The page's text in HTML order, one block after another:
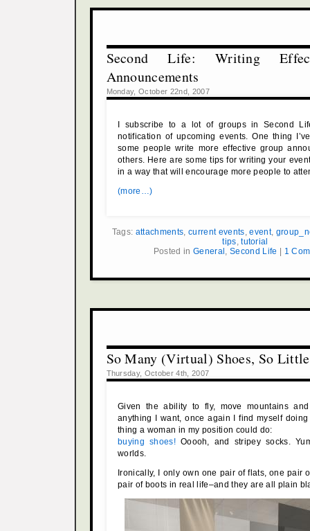
Second Life: Writing
Announcements
Monday, October 22nd, 2007
I subscribe to a lot of groups in Second
notification of upcoming events. One thing
some people write more effective group
others. Here are some tips for writing your
in a way that will encourage more people to
(more…)
Tags: attachments,current events,event,
tips,tutorial
Posted inGeneral , Second Life 1
So Many (Virtual) Shoes, So
Thursday, October 4th, 2007
Given the ability to fly, move mountains
anything I want, once again I find myself
thing a woman in my position could do:
buying shoes!Ooooh, and stripey socks.
worlds.
Ironically, I only own one pair of flats, one pair
pair of boots in real life–and they are all plain